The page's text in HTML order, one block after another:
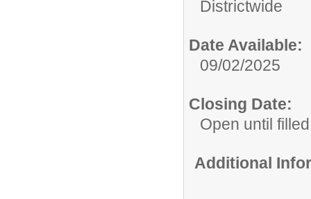
Districtwide
Date Available:
09/02/2025
Closing Date:
Open until filled
Additional